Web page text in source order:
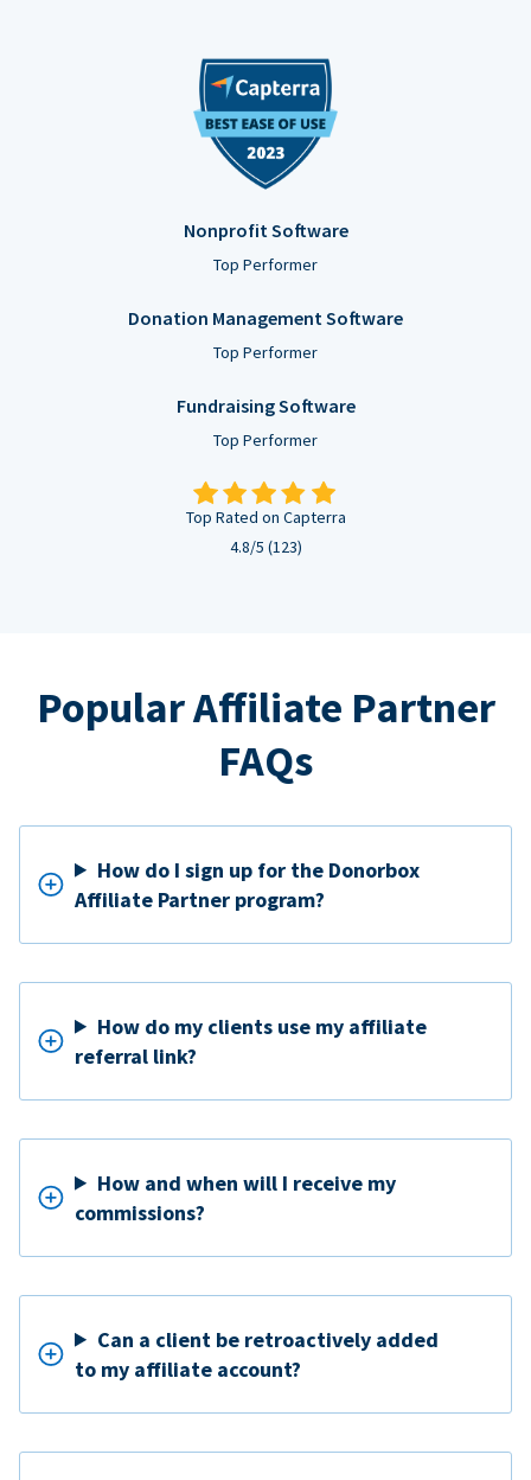
Nonprofit Software
Top Performer
Donation Management Software
Top Performer
Fundraising Software
Top Performer
Top Rated on Capterra
4.8/5 (123)
Popular Affiliate Partner
FAQs
How do I sign up for the Donorbox
Affiliate Partner program?
How do my clients use my affiliate
referral link?
How and when will I receive my
commissions?
Can a client be retroactively added
to my affiliate account?